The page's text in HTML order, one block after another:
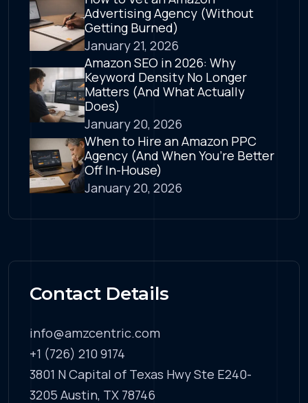
Advertising Agency (Without
Getting Burned)
January 21, 2026
Amazon SEO in 2026: Why
Keyword Density No Longer
Matters (And What Actually
Does)
January 20, 2026
When to Hire an Amazon PPC
Agency (And When You’re Better
Off In-House)
January 20, 2026
Contact Details
info@amzcentric.com
+1 (726) 210 9174
3801 N Capital of Texas Hwy Ste E240-
3205 Austin, TX 78746